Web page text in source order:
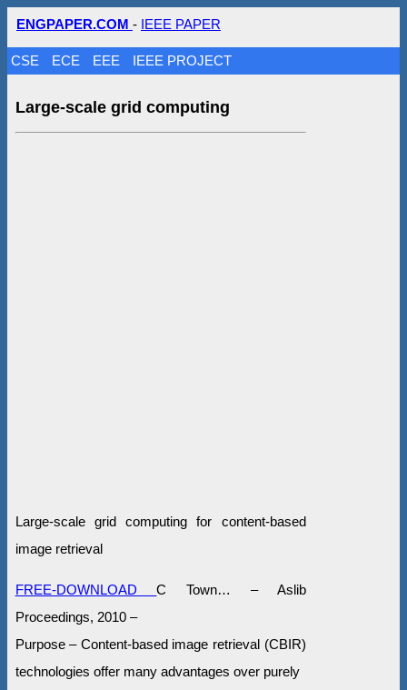
ENGPAPER.COM - IEEE PAPER
CSE ECE EEE IEEE PROJECT
Large-scale grid computing
Large-scale grid computing for content-based
image retrieval
FREE-DOWNLOADC Town… – Aslib
Proceedings, 2010 –
Purpose – Content-based image retrieval (CBIR)
technologies offer many advantages over purely